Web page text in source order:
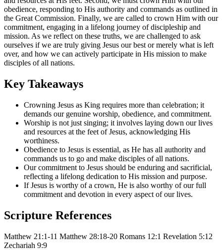
obedience, responding to His authority and commands as outlined in
the Great Commission. Finally, we are called to crown Him with our
commitment, engaging in a lifelong journey of discipleship and
mission. As we reflect on these truths, we are challenged to ask
ourselves if we are truly giving Jesus our best or merely what is left
over, and how we can actively participate in His mission to make
disciples of all nations.
Key Takeaways
Crowning Jesus as King requires more than celebration; it
demands our genuine worship, obedience, and commitment.
Worship is not just singing; it involves laying down our lives
and resources at the feet of Jesus, acknowledging His
worthiness.
Obedience to Jesus is essential, as He has all authority and
commands us to go and make disciples of all nations.
Our commitment to Jesus should be enduring and sacrificial,
reflecting a lifelong dedication to His mission and purpose.
If Jesus is worthy of a crown, He is also worthy of our full
commitment and devotion in every aspect of our lives.
Scripture References
Matthew 21:1-11 Matthew 28:18-20 Romans 12:1 Revelation 5:12
Zechariah 9:9